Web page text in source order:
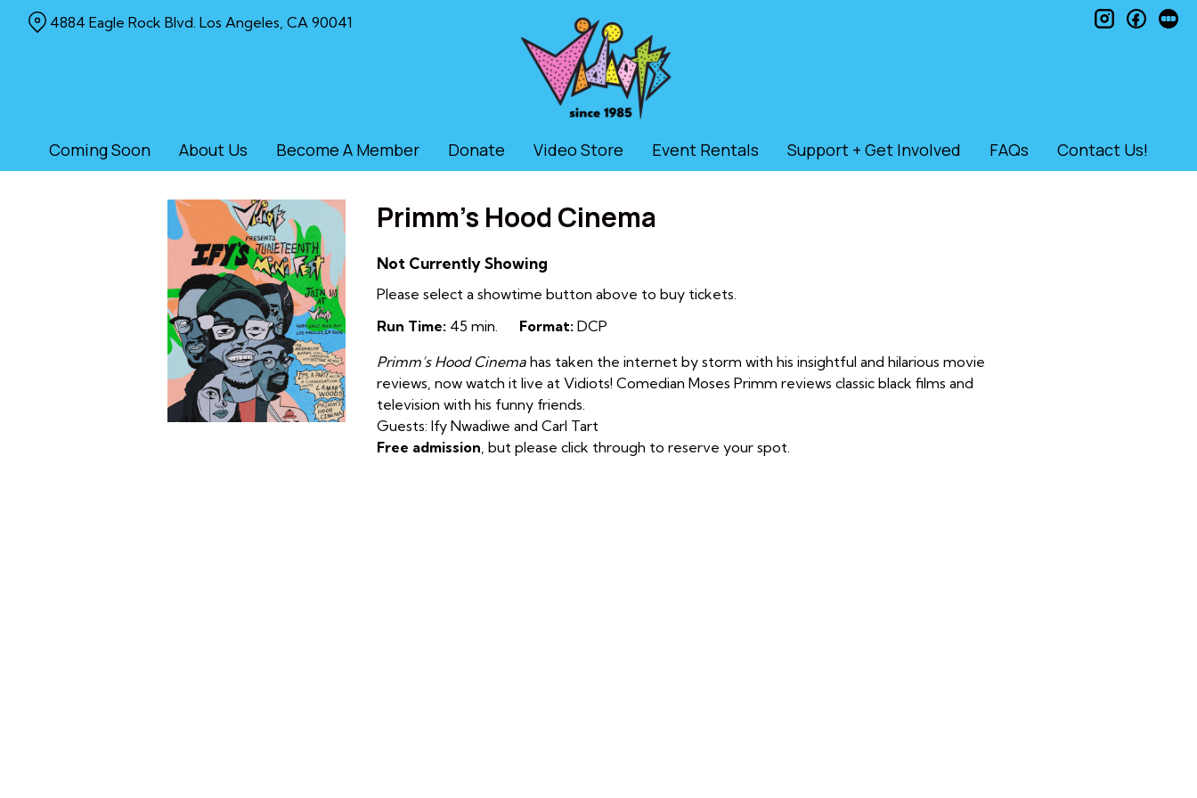
Coming Soon About Us Become A Member Donate Video Store Event Rentals Support + Get Involved FAQs Contact Us!
4884 Eagle Rock Blvd. Los Angeles, CA 90041 instagram
Primm’s Hood Cinema
Not Currently Showing
Please select a showtime button above to buy tickets.
Run Time: 45 min. Format: DCP
Primm’s Hood Cinema has taken the internet by storm with his insightful and hilarious movie
reviews, now watch it live at Vidiots! Comedian Moses Primm reviews classic black films and
television with his funny friends.
Guests: Ify Nwadiwe and Carl Tart
Free admission, but please click through to reserve your spot.